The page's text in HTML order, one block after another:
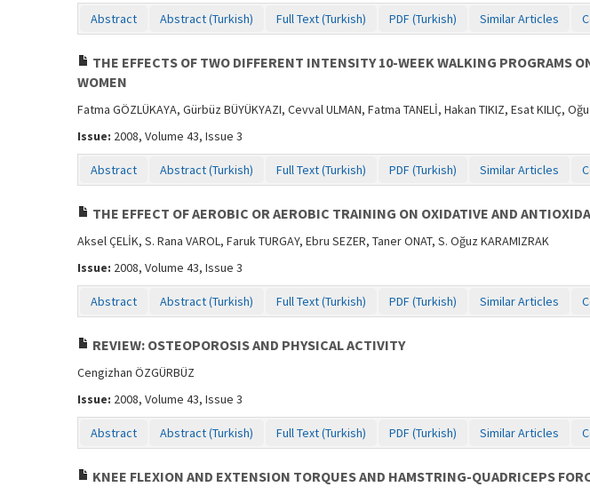
Abstract Abstract (Turkish) Full Text (Turkish) PDF (Turkish) Similar Articles
THE EFFECTS OF TWO DIFFERENT INTENSITY 10-WEEK WALKING
WOMEN
Fatma GÖZLÜKAYA, Gürbüz BÜYÜKYAZI, Cevval ULMAN, Fatma TANELİ, Hakan TIKIZ, Esat KILIÇ,
Issue: 2008, Volume 43, Issue 3
Abstract Abstract (Turkish) Full Text (Turkish) PDF (Turkish) Similar Articles
THE EFFECT OF AEROBIC OR AEROBIC TRAINING ON OXIDATIVE AND
Aksel ÇELİK, S. Rana VAROL, Faruk TURGAY, Ebru SEZER, Taner ONAT, S. Oğuz KARAMIZRAK
Issue: 2008, Volume 43, Issue 3
Abstract Abstract (Turkish) Full Text (Turkish) PDF (Turkish) Similar Articles
REVIEW: OSTEOPOROSIS AND PHYSICAL ACTIVITY
Cengizhan ÖZGÜRBÜZ
Issue: 2008, Volume 43, Issue 3
Abstract Abstract (Turkish) Full Text (Turkish) PDF (Turkish) Similar Articles
KNEE FLEXION AND EXTENSION TORQUES AND HAMSTRING-QUADRICEPS